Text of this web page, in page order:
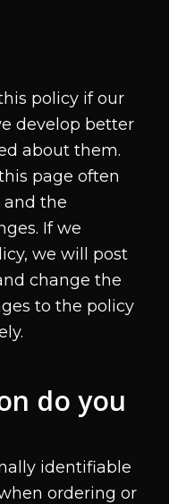
policy if our
develop better
about them.
page often
the
If we
we will post
change the
to the policy
do you
identifiable
ordering or